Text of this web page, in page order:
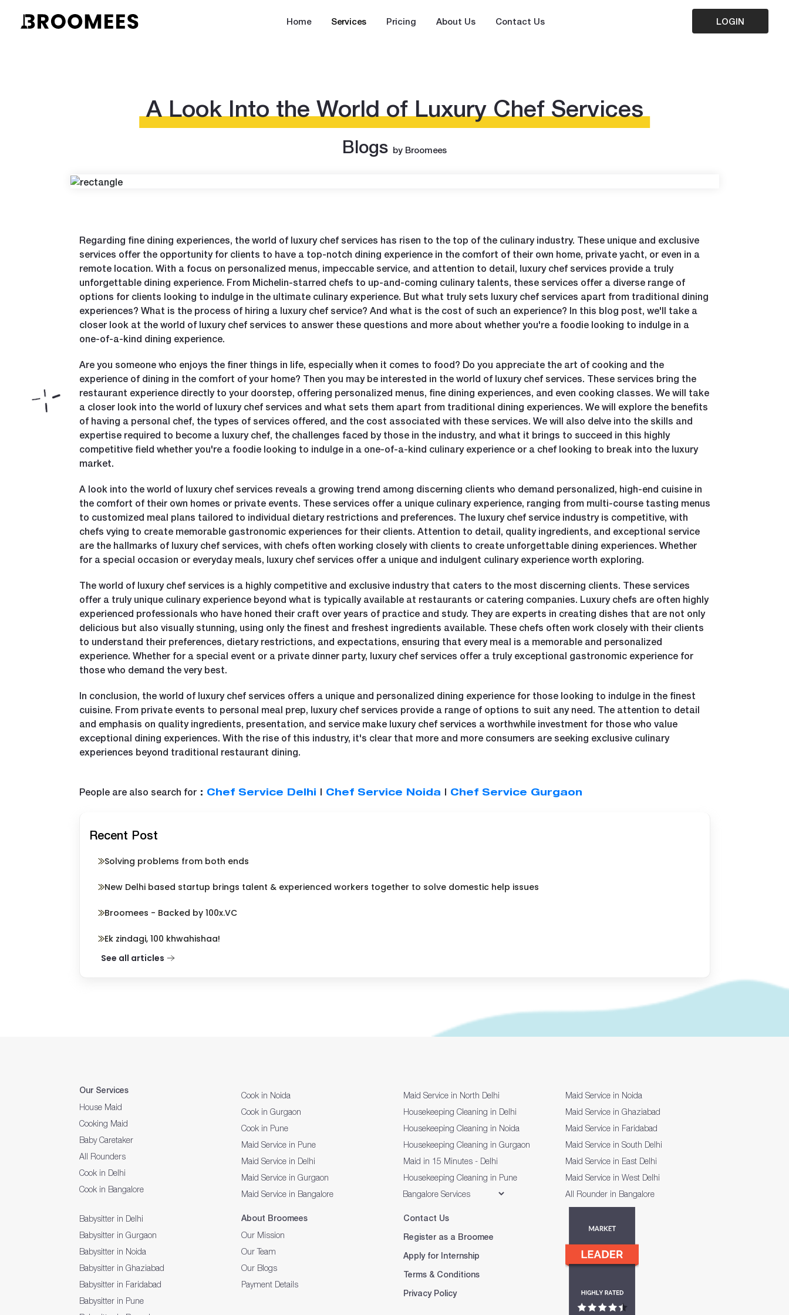
Home Services Pricing About Us Contact Us LOGIN
A Look Into the World of Luxury Chef Services
Blogs by Broomees
Regarding fine dining experiences, the world of luxury chef services has risen to the top of the culinary industry. These unique and exclusive
services offer the opportunity for clients to have a top-notch dining experience in the comfort of their own home, private yacht, or even in a
remote location. With a focus on personalized menus, impeccable service, and attention to detail, luxury chef services provide a truly
unforgettable dining experience. From Michelin-starred chefs to up-and-coming culinary talents, these services offer a diverse range of
options for clients looking to indulge in the ultimate culinary experience. But what truly sets luxury chef services apart from traditional dining
experiences? What is the process of hiring a luxury chef service? And what is the cost of such an experience? In this blog post, we'll take a
closer look at the world of luxury chef services to answer these questions and more about whether you're a foodie looking to indulge in a
one-of-a-kind dining experience.
Are you someone who enjoys the finer things in life, especially when it comes to food? Do you appreciate the art of cooking and the
experience of dining in the comfort of your home? Then you may be interested in the world of luxury chef services. These services bring the
restaurant experience directly to your doorstep, offering personalized menus, fine dining experiences, and even cooking classes. We will take
a closer look into the world of luxury chef services and what sets them apart from traditional dining experiences. We will explore the benefits
of having a personal chef, the types of services offered, and the cost associated with these services. We will also delve into the skills and
expertise required to become a luxury chef, the challenges faced by those in the industry, and what it brings to succeed in this highly
competitive field whether you're a foodie looking to indulge in a one-of-a-kind culinary experience or a chef looking to break into the luxury
market.
A look into the world of luxury chef services reveals a growing trend among discerning clients who demand personalized, high-end cuisine in
the comfort of their own homes or private events. These services offer a unique culinary experience, ranging from multi-course tasting menus
to customized meal plans tailored to individual dietary restrictions and preferences. The luxury chef service industry is competitive, with
chefs vying to create memorable gastronomic experiences for their clients. Attention to detail, quality ingredients, and exceptional service
are the hallmarks of luxury chef services, with chefs often working closely with clients to create unforgettable dining experiences. Whether
for a special occasion or everyday meals, luxury chef services offer a unique and indulgent culinary experience worth exploring.
The world of luxury chef services is a highly competitive and exclusive industry that caters to the most discerning clients. These services
offer a truly unique culinary experience beyond what is typically available at restaurants or catering companies. Luxury chefs are often highly
experienced professionals who have honed their craft over years of practice and study. They are experts in creating dishes that are not only
delicious but also visually stunning, using only the finest and freshest ingredients available. These chefs often work closely with their clients
to understand their preferences, dietary restrictions, and expectations, ensuring that every meal is a memorable and personalized
experience. Whether for a special event or a private dinner party, luxury chef services offer a truly exceptional gastronomic experience for
those who demand the very best.
In conclusion, the world of luxury chef services offers a unique and personalized dining experience for those looking to indulge in the finest
cuisine. From private events to personal meal prep, luxury chef services provide a range of options to suit any need. The attention to detail
and emphasis on quality ingredients, presentation, and service make luxury chef services a worthwhile investment for those who value
exceptional dining experiences. With the rise of this industry, it's clear that more and more consumers are seeking exclusive culinary
experiences beyond traditional restaurant dining.
People are also search for: Chef Service Delhi | Chef Service Noida | Chef Service Gurgaon
Recent Post
Solving problems from both ends
New Delhi based startup brings talent & experienced workers together to solve domestic help issues
Broomees - Backed by 100x.VC
Ek zindagi, 100 khwahishaa!
See all articles
Our Services
House Maid
Cooking Maid
Baby Caretaker
All Rounders
Cook in Delhi
Cook in Bangalore
Cook in Noida
Cook in Gurgaon
Cook in Pune
Maid Service in Pune
Maid Service in Delhi
Maid Service in Gurgaon
Maid Service in Bangalore
Maid Service in North Delhi
Housekeeping Cleaning in Delhi
Housekeeping Cleaning in Noida
Housekeeping Cleaning in Gurgaon
Maid in 15 Minutes - Delhi
Housekeeping Cleaning in Pune
Maid Service in Noida
Maid Service in Ghaziabad
Maid Service in Faridabad
Maid Service in South Delhi
Maid Service in East Delhi
Maid Service in West Delhi
All Rounder in Bangalore
Babysitter in Delhi
Babysitter in Gurgaon
Babysitter in Noida
Babysitter in Ghaziabad
Babysitter in Faridabad
Babysitter in Pune
About Broomees
Our Mission
Our Team
Our Blogs
Payment Details
Contact Us
Register as a Broomee
Apply for Internship
Terms & Conditions
Privacy Policy